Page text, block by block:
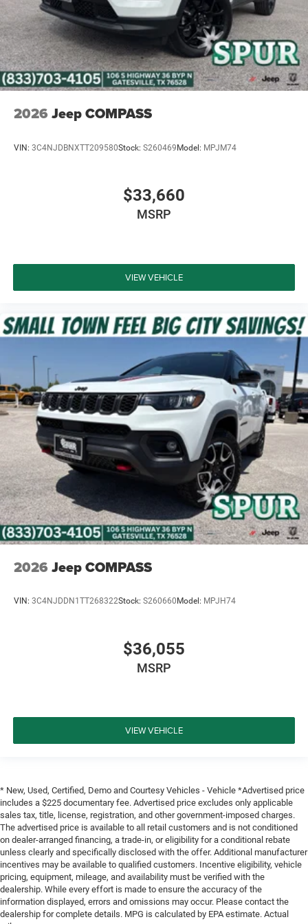
searching for a fuel-efficient hybrid SUV or upgrading to a
premium Jeep with advanced technology and 4X4
capability, our team is here to help every step of the way.
Price excludes tax, title, and licensing fees, and dealer
installed accessories. Price includes: $2500 - 2026
National Retail Bonus Cash . Exp. 08/31/2026
2026 Jeep COMPASS
VIN: 3C4NJDBNXTT209580Stock: S260469Model: MPJM74
$33,660
MSRP
VIEW VEHICLE
2026 Jeep COMPASS
VIN: 3C4NJDDN1TT268322Stock: S260660 Model: MPJH74
$36,055
MSRP
VIEW VEHICLE
* New, Used, Certified, Demo and Courtesy Vehicles - Vehicle *Advertised price
includes a $225 documentary fee. Advertised price excludes only applicable
sales tax, title, license, registration, and other government-imposed charges.
The advertised price is available to all retail customers and is not conditioned
on dealer-arranged financing, a trade-in, or eligibility for a conditional rebate
unless clearly and specifically disclosed with the offer. Additional manufacturer
incentives may be available to qualified customers. Incentive eligibility, vehicle
pricing, equipment, mileage, and availability must be verified with the
dealership. While every effort is made to ensure the accuracy of the
information displayed, errors and omissions may occur. Please contact the
dealership for complete details. MPG is calculated by EPA estimate. Actual